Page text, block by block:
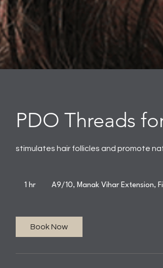
PDO Threads
stimulates hair follicles and promote
1 hr1
A9/10, Manak Vihar Extension,
Book Now